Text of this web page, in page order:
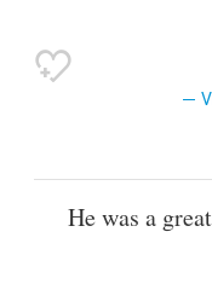
He was a